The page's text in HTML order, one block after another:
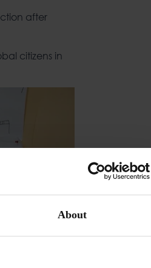
About
after
citizens in